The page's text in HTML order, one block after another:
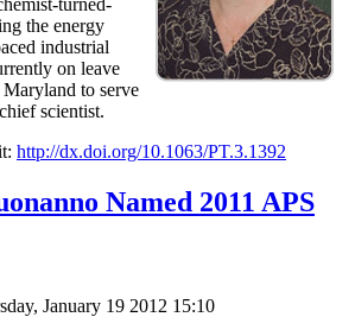
turned-
the energy
industrial
on leave
to serve
scientist.
http://dx.doi.org/10.1063/PT.3.1392
Named 2011 APS
January 19 2012 15:10